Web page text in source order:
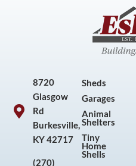
8720
Glasgow
Rd
Burkesville,
KY 42717
(270)
Sheds
Garages
Animal
Shelters
Tiny
Home
Shells